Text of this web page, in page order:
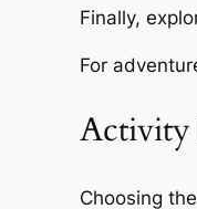
Finally,
For
Activity
Choosing